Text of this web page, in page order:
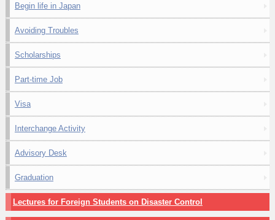
Begin life in Japan
Avoiding Troubles
Scholarships
Part-time Job
Visa
Interchange Activity
Advisory Desk
Graduation
Lectures for Foreign Students on Disaster Control